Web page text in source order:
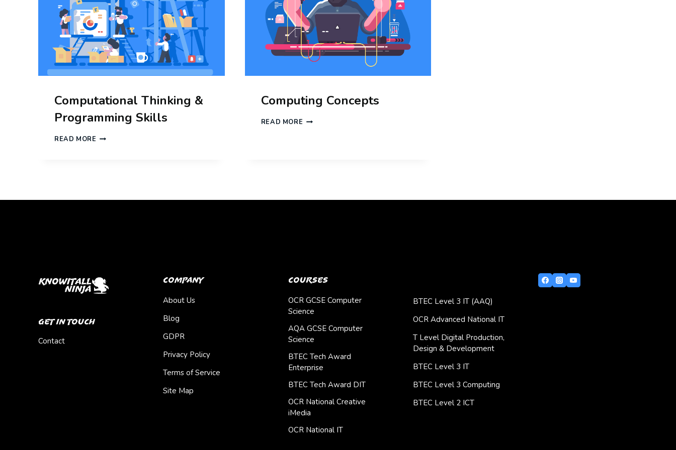
Computational Thinking &
Programming Skills
READ MORE COMPUTATIONAL
Computing Concepts
READ MORE COMPUTING
Get In Touch
Contact
Company
About Us
Blog
GDPR
Privacy Policy
Terms of Service
Site Map
Courses
OCR GCSE Computer
Science
AQA GCSE Computer
Science
BTEC Tech Award
Enterprise
BTEC Tech Award DIT
OCR National Creative
iMedia
OCR National IT
BTEC Level 3 IT (AAQ)
OCR Advanced National IT
T Level Digital Production,
Design & Development
BTEC Level 3 IT
BTEC Level 3 Computing
BTEC Level 2 ICT